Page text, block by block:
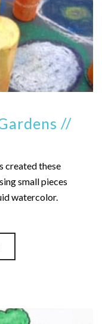
//
created these
small pieces
watercolor.